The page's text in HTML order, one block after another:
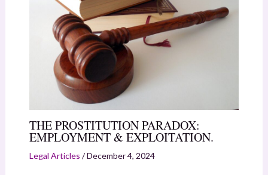
THE PROSTITUTION PARADOX:
EMPLOYMENT & EXPLOITATION.
Legal Articles /December 4, 2024